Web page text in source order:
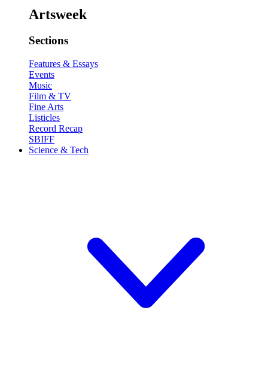
Artsweek
Sections
Features & Essays
Events
Music
Film & TV
Fine Arts
Listicles
Record Recap
SBIFF
Science & Tech